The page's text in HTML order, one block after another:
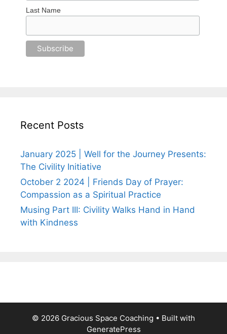
Last Name
Recent Posts
January 2025 | Well for the Journey Presents:
The Civility Initiative
October 2 2024 | Friends Day of Prayer:
Compassion as a Spiritual Practice
Musing Part III: Civility Walks Hand in Hand
with Kindness
© 2026 Gracious Space Coaching • Built with
GeneratePress